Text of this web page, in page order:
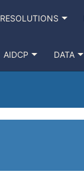
RESOLUTIONS
AIDCP DATA